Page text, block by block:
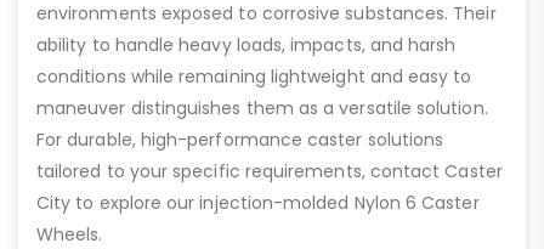
environments exposed to corrosive substances. Their
ability to handle heavy loads, impacts, and harsh
conditions while remaining lightweight and easy to
maneuver distinguishes them as a versatile solution.
For durable, high-performance caster solutions
tailored to your specific requirements, contact Caster
City to explore our injection-molded Nylon 6 Caster
Wheels.